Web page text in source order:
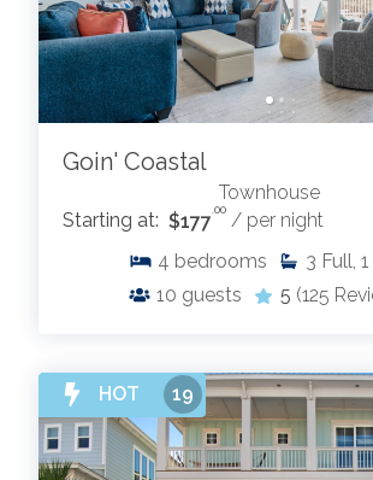
Goin' Coastal
Townhouse
Starting at: $177 .00 / per night
4 bedrooms 3 Full,
10 guests 5 (125
HOT 19